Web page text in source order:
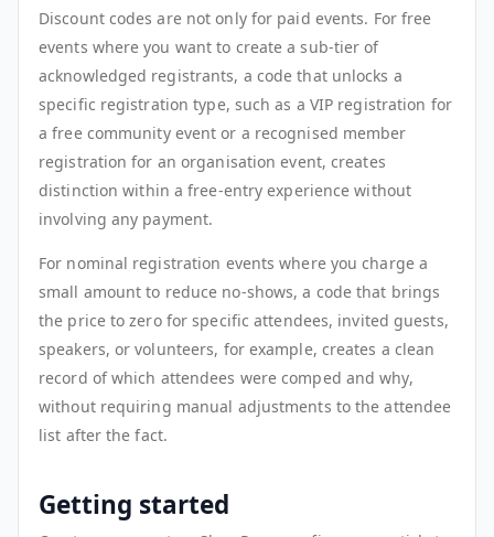
Discount codes are not only for paid events. For free
events where you want to create a sub-tier of
acknowledged registrants, a code that unlocks a
specific registration type, such as a VIP registration for
a free community event or a recognised member
registration for an organisation event, creates
distinction within a free-entry experience without
involving any payment.
For nominal registration events where you charge a
small amount to reduce no-shows, a code that brings
the price to zero for specific attendees, invited guests,
speakers, or volunteers, for example, creates a clean
record of which attendees were comped and why,
without requiring manual adjustments to the attendee
list after the fact.
Getting started